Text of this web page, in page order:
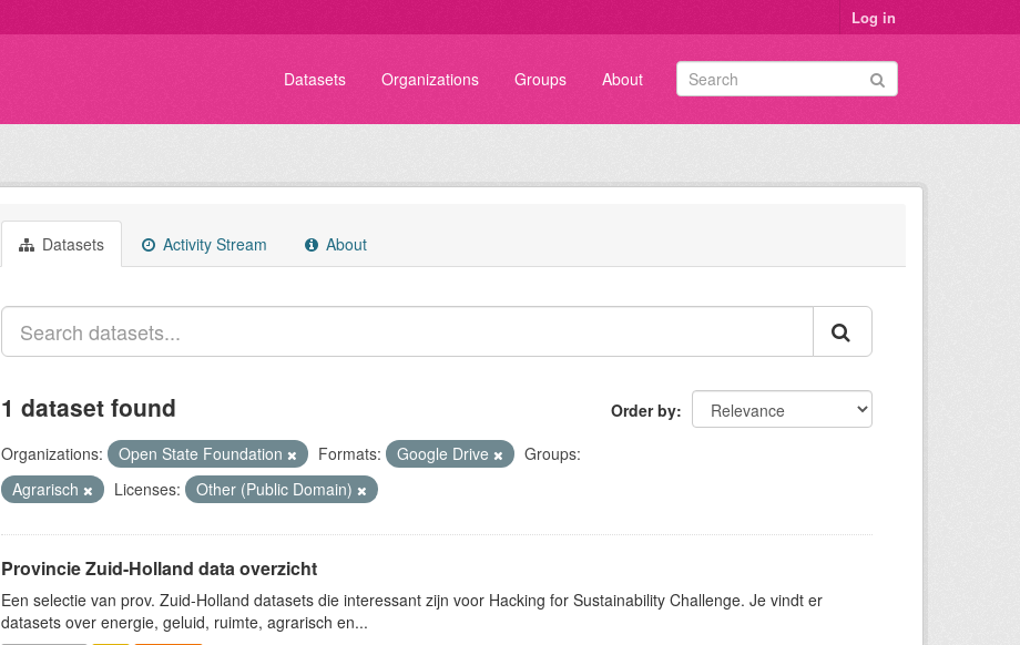
Log in
Datasets Organizations Groups About
Datasets Activity Stream About
Order by
1 dataset found
Organizations: Open State Foundation Formats: Google Drive
Groups:
Agrarisch
Licenses: Other (Public Domain)
Provincie Zuid-Holland data overzicht
Een selectie van prov. Zuid-Holland datasets die interessant zijn voor Hacking for Sustainability Challenge. Je vindt er
datasets over energie, geluid, ruimte, agrarisch en...